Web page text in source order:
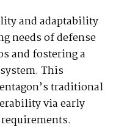
and adaptability
needs of defense
and fostering a
This
traditional
via early